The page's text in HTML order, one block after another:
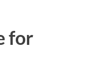
for